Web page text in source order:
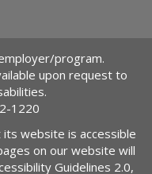
program.
upon request to
1220
website is accessible
on our website will
Guidelines 2.0,